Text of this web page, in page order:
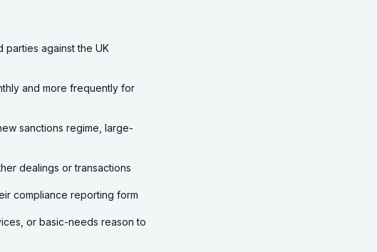
against the UK
and more frequently for
sanctions regime, large-
dealings or transactions
compliance reporting form
or basic-needs reason to